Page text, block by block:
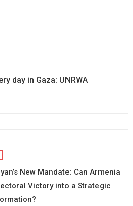
day in Gaza: UNRWA
New Mandate: Can Armenia
Victory into a Strategic